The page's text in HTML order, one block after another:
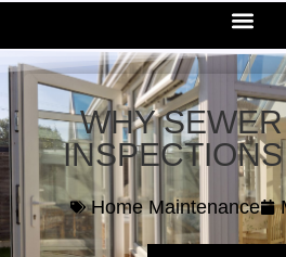
WHY
Home Maintenance